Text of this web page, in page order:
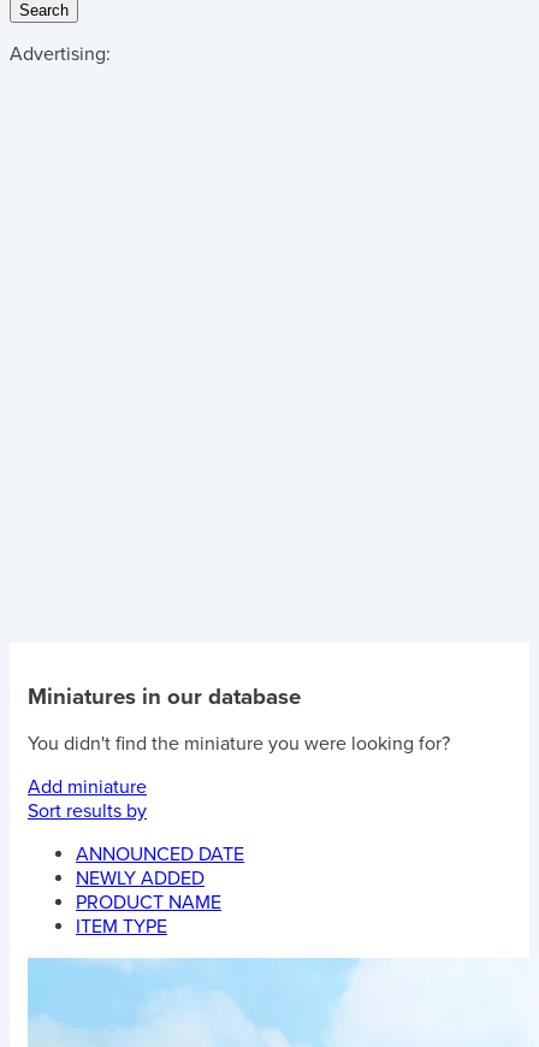
Search
Advertising:
Miniatures in our database
You didn't find the miniature you were looking for?
Add miniature
Sort results by
ANNOUNCED DATE
NEWLY ADDED
PRODUCT NAME
ITEM TYPE